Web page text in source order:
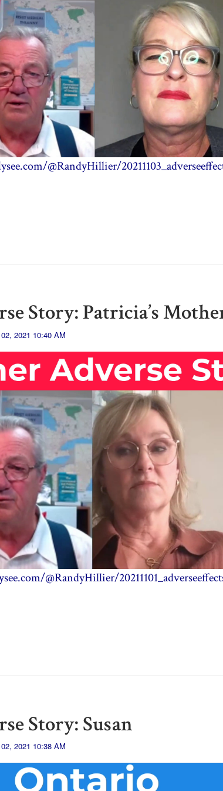
@RandyHillier/
Story: Patricia’s
2021 10:40 AM
@RandyHillier/
Story: Susan
2021 10:38 AM